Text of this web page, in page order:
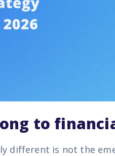
to
different is not the